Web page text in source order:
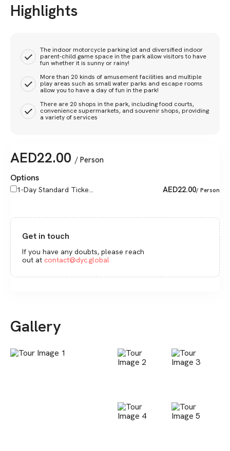
Highlights
The indoor motorcycle parking lot and diversified indoor
parent-child game space in the park allow visitors to have
fun whether it is sunny or rainy!
More than 20 kinds of amusement facilities and multiple
play areas such as small water parks and escape rooms
allow you to have a day of fun in the park!
There are 20 shops in the park, including food courts,
convenience supermarkets, and souvenir shops, providing
a variety of services
AED22.00 / Person
Options
1-Day Standard Ticke... AED22.00/ Person
Get in touch
If you have any doubts, please reach
out at contact@dyc.global
Gallery